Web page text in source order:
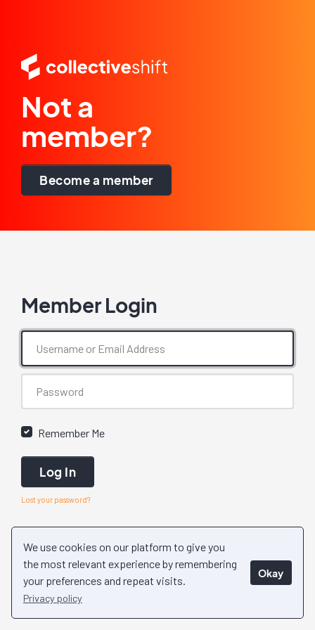
We use cookies on our platform to give you
the most relevant experience by remembering
your preferences and repeat visits.
Privacy policy
Okay
Not a
member?
Become a member
Member Login
Remember Me
Log In
Lost your password?